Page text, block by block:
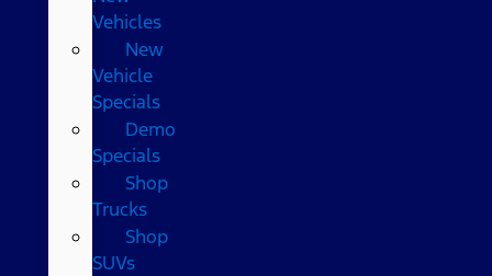
Vehicles
New
Vehicle
Specials
Demo
Specials
Shop
Trucks
Shop
SUVs